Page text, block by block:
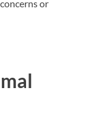
or